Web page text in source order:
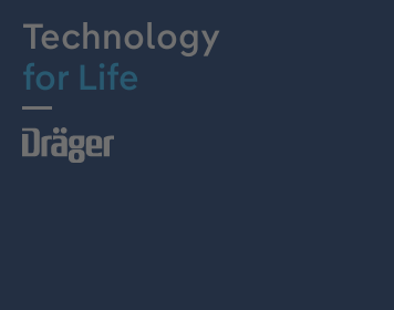
Technology
for Life